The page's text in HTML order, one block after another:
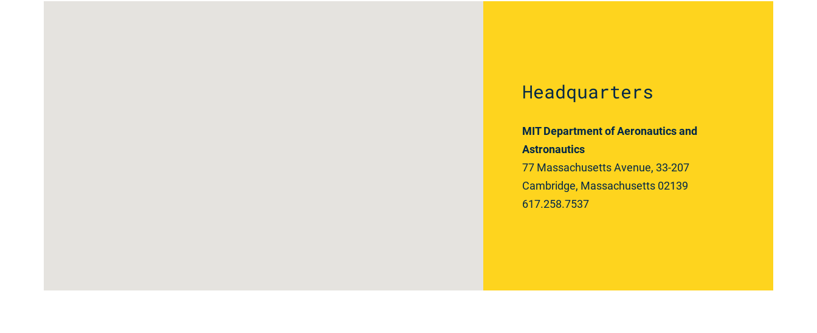
Headquarters
MIT Department of Aeronautics and
Astronautics
77 Massachusetts Avenue, 33-207
Cambridge, Massachusetts 02139
617.258.7537